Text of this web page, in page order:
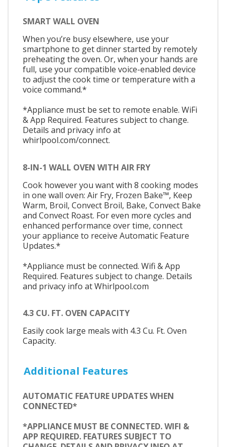
SMART WALL OVEN
When you’re busy elsewhere, use your
smartphone to get dinner started by remotely
preheating the oven. Or, when your hands are
full, use your compatible voice-enabled device
to adjust the cook time or temperature with a
voice command.*
*Appliance must be set to remote enable. WiFi
& App Required. Features subject to change.
Details and privacy info at
whirlpool.com/connect.
8-IN-1 WALL OVEN WITH AIR FRY
Cook however you want with 8 cooking modes
in one wall oven: Air Fry, Frozen Bake™, Keep
Warm, Broil, Convect Broil, Bake, Convect Bake
and Convect Roast. For even more cycles and
enhanced performance over time, connect
your appliance to receive Automatic Feature
Updates.*
*Appliance must be connected. Wifi & App
Required. Features subject to change. Details
and privacy info at Whirlpool.com
4.3 CU. FT. OVEN CAPACITY
Easily cook large meals with 4.3 Cu. Ft. Oven
Capacity.
Additional Features
AUTOMATIC FEATURE UPDATES WHEN
CONNECTED*
*APPLIANCE MUST BE CONNECTED. WIFI &
APP REQUIRED. FEATURES SUBJECT TO